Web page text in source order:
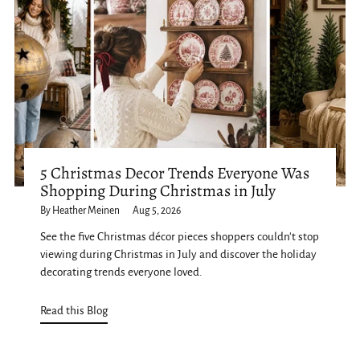
5 Christmas Decor Trends Everyone Was
Shopping During Christmas in July
By Heather Meinen Aug 5, 2026
See the five Christmas décor pieces shoppers couldn't stop
viewing during Christmas in July and discover the holiday
decorating trends everyone loved.
Read this Blog